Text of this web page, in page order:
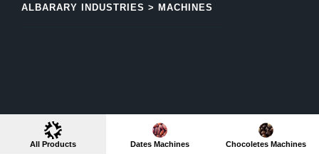
ALBARARY INDUSTRIES > MACHINES
All Products Dates Machines Chocoletes Machines